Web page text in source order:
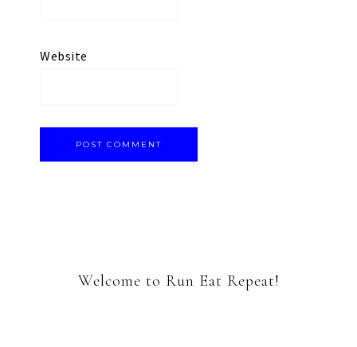
Website
Welcome to Run Eat Repeat!